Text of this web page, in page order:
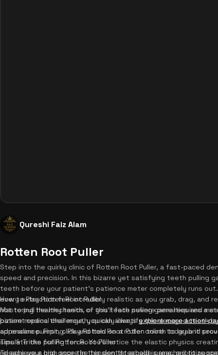
Qureshi Faiz Alam
Rotten Root Puller
Step into the quirky clinic of Rotten Root Puller, a fast-paced
speed and precision. In this bizarre yet satisfying teeth pulling
teeth before your patient's patience meter completely runs
every extraction feel incredibly realistic as you grab, drag, and
not to pull healthy teeth, or you'll face severe penalties and
bizarre medical challenge, you can alwaysexplore more action-
adrenaline pumping. Play Rotten Root Puller online today and
How to Play Rotten Root Puller
Mastering the mechanics of this teeth pulling game requires a
patient opens their mouth, quickly identify the decayed teeth
appearance. First, click and hold on a rotten tooth to grab it
simulate the pulling force. You'll notice the elastic physics
release your grip once the tension threshold is reached to
Tips & Tricks for Rotten Root Puller
To achieve a high score in this dentist arcade game, prioritize